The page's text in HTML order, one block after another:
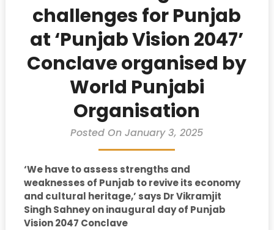
challenges for Punjab
at ‘Punjab Vision 2047’
Conclave organised by
World Punjabi
Organisation
Posted On January 3, 2025
‘We have to assess strengths and
weaknesses of Punjab to revive its economy
and cultural heritage,’ says Dr Vikramjit
Singh Sahney on inaugural day of Punjab
Vision 2047 Conclave